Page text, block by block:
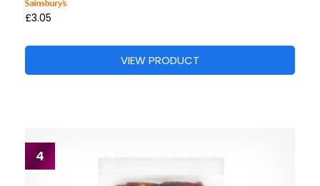
£3.05
VIEW PRODUCT
4